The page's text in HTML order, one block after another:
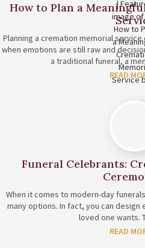
How to Plan a
Planning a cremation memorial
when emotions are still raw and
a traditional funeral, a
READ
Funeral Celebrants:
When it comes to modern-day
many options. In fact, you can
loved one wants.
READ